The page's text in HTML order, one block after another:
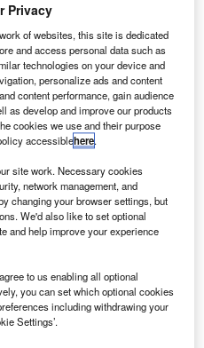
of leading accounting
trusted provider of data and
leaders to deliver
commentary—perfect for
students navigating the
login to the International
Detailed fee and staffing
in 38 countries.
and service-line revenue
Timely updates
C-level executives.
Practical applications and
Privacy
of websites, this site is dedicated
and access personal data such as
technologies on your device and
personalize ads and content
content performance, gain audience
as develop and improve our products
cookies we use and their purpose
accessiblehere.
site work. Necessary cookies
network management, and
changing your browser settings, but
We'd also like to set optional
and help improve your experience
to us enabling all optional
you can set which optional cookies
including withdrawing your
Settings’.